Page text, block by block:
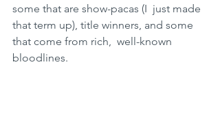
some that are show-pacas (I  just made
that term up), title winners, and some
that come from rich,  well-known
bloodlines.